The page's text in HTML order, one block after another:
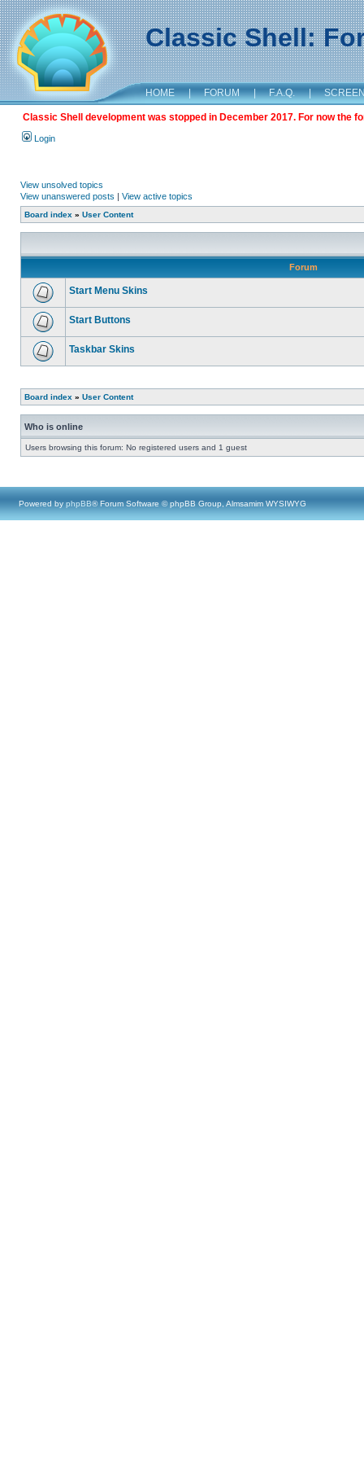
Classic Shell:
HOME | FORUM | F.A.Q. |
Classic Shell development was stopped in December 2017. For now the
Login
View unsolved topics
View unanswered posts | View active topics
Board index » User Content
Forum
Start Menu Skins
Start Buttons
Taskbar Skins
Board index » User Content
Who is online
Users browsing this forum: No registered users and 1 guest
Powered by phpBB® Forum Software © phpBB Group, Almsamim WYSIWYG